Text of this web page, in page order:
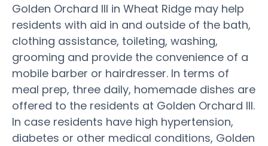
Golden Orchard III in Wheat Ridge may help
residents with aid in and outside of the bath,
clothing assistance, toileting, washing,
grooming and provide the convenience of a
mobile barber or hairdresser. In terms of
meal prep, three daily, homemade dishes are
offered to the residents at Golden Orchard III.
In case residents have high hypertension,
diabetes or other medical conditions, Golden